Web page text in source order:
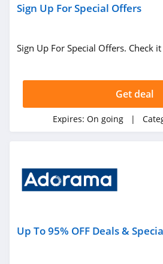
Sign Up For Special Offers
Sign Up For Special Offers. Check
Get deal
Expires: On going |
Up To 95% OFF Deals &